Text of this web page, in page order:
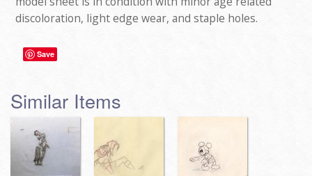
discoloration, light edge wear, and staple holes.
Save
Similar Items